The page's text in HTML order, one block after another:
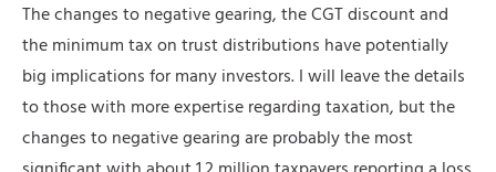
The changes to negative gearing, the CGT discount and
the minimum tax on trust distributions have potentially
big implications for many investors. I will leave the details
to those with more expertise regarding taxation, but the
changes to negative gearing are probably the most